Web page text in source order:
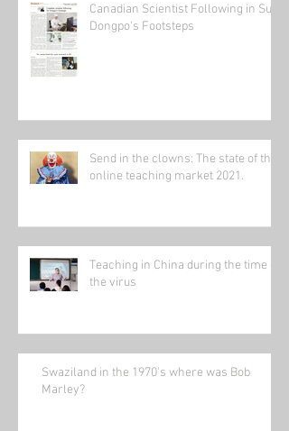
Canadian Scientist Following in Su
Dongpo's Footsteps
Send in the clowns: The state of the
online teaching market 2021.
Teaching in China during the time of
the virus
Swaziland in the 1970's where was Bob
Marley?